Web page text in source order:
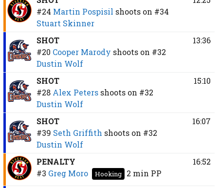
#24 Martin Pospisil shoots on #34
Stuart Skinner
SHOT
#20 Cooper Marody shoots on #32
Dustin Wolf
13:36
SHOT
#28 Alex Peters shoots on #32
Dustin Wolf
15:10
SHOT
#39 Seth Griffith shoots on #32
Dustin Wolf
16:07
PENALTY
#3 Greg Moro Hooking 2 min PP
16:52